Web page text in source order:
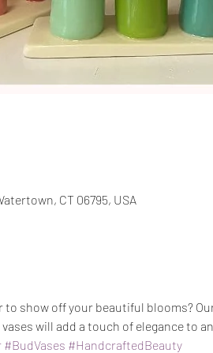
CT 06795, USA
show off your beautiful blooms?
will add a touch of elegance to
#BudVases #HandcraftedBeauty